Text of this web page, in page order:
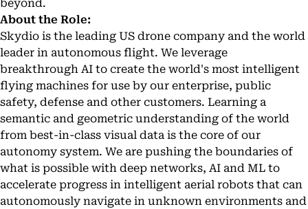
beyond.
About the Role:
Skydio is the leading US drone company and the world
leader in autonomous flight. We leverage
breakthrough AI to create the world's most intelligent
flying machines for use by our enterprise, public
safety, defense and other customers. Learning a
semantic and geometric understanding of the world
from best-in-class visual data is the core of our
autonomy system. We are pushing the boundaries of
what is possible with deep networks, AI and ML to
accelerate progress in intelligent aerial robots that can
autonomously navigate in unknown environments and